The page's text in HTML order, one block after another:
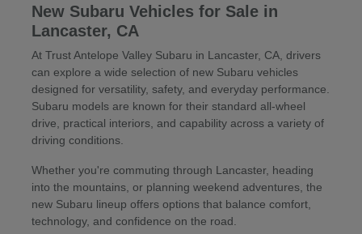
New Subaru Vehicles for Sale in
Lancaster, CA
At Trust Antelope Valley Subaru in Lancaster, CA, drivers
can explore a wide selection of new Subaru vehicles
designed for versatility, safety, and everyday performance.
Subaru models are known for their standard all-wheel
drive, practical interiors, and capability across a variety of
driving conditions.
Whether you're commuting through Lancaster, heading
into the mountains, or planning weekend adventures, the
new Subaru lineup offers options that balance comfort,
technology, and confidence on the road.